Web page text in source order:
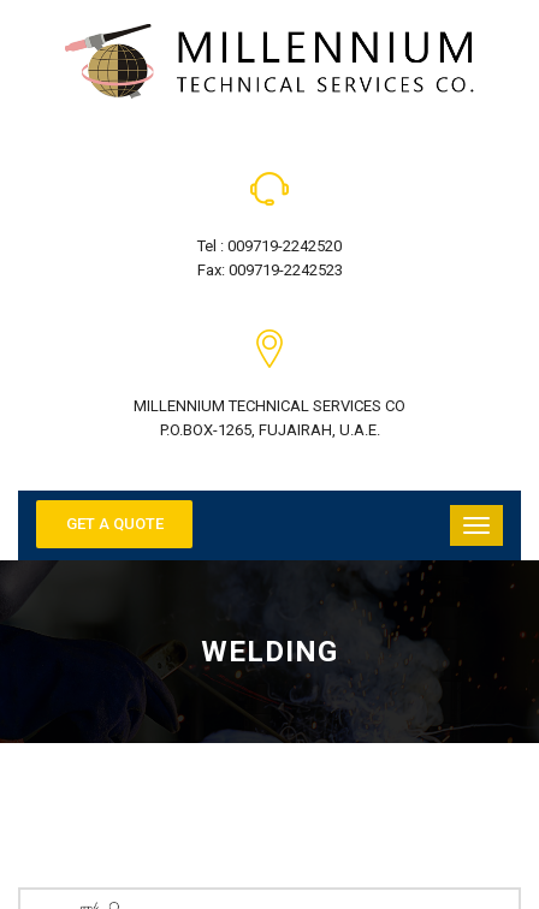
Tel : 009719-2242520
Fax: 009719-2242523
MILLENNIUM TECHNICAL SERVICES CO
P.O.BOX-1265, FUJAIRAH, U.A.E.
GET A QUOTE
WELDING